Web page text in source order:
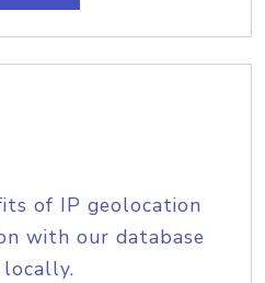
of IP geolocation
with our database